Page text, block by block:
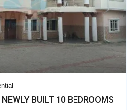
BUILT 10 BEDROOMS